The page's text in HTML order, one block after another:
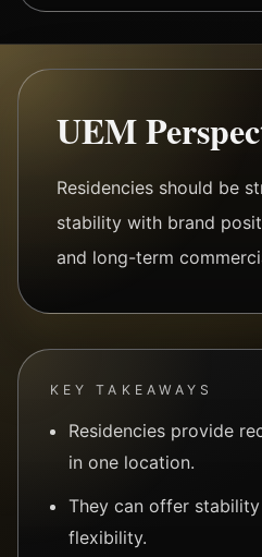
UEM
Residencies should be
stability with brand
and long-term
KEY TAKEAWAYS
Residencies provide
in one location.
They can offer
flexibility.